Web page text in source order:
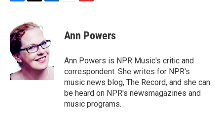
e
b
o
o
i
t
e
r
e
d
I
n
p
b
a
r
d
Ann Powers
Ann Powers is NPR Music's critic and
correspondent. She writes for NPR's
music news blog, The Record, and she can
be heard on NPR's newsmagazines and
music programs.